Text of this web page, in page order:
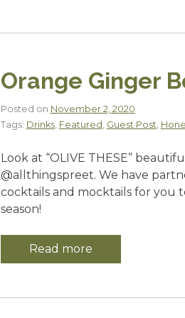
Orange Ginger
Posted on November 2, 2020
Tags: Drinks, Featured , Guest Post,
Look at “OLIVE THESE”
@allthingspreet. We have
cocktails and mocktails for
season!
Read more